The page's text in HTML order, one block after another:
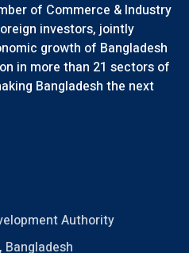
of Commerce & Industry
investors, jointly
growth of Bangladesh
in more than 21 sectors of
Bangladesh the next
Authority
Bangladesh